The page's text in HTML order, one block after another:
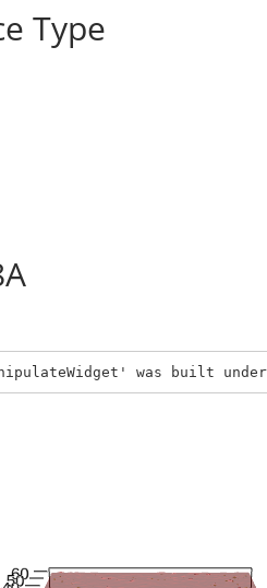
Type
was built